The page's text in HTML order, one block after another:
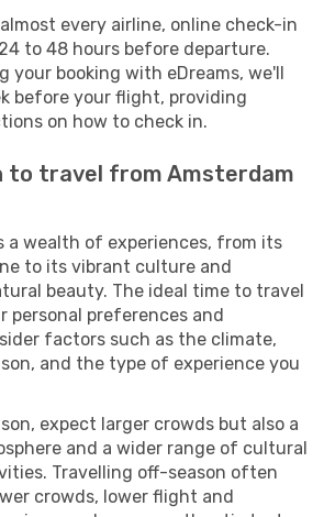
every airline, online check-in
to 48 hours before departure.
your booking with eDreams, we'll
before your flight, providing
on how to check in.
to travel from Amsterdam
a wealth of experiences, from its
to its vibrant culture and
beauty. The ideal time to travel
personal preferences and
factors such as the climate,
and the type of experience you
expect larger crowds but also a
and a wider range of cultural
Travelling off-season often
crowds, lower flight and